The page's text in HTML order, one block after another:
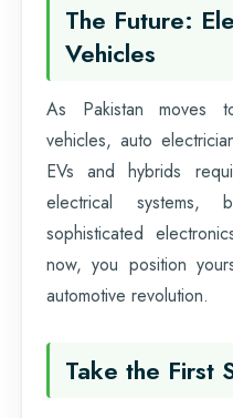
The Future:
Vehicles
As Pakistan moves
vehicles, auto
EVs and hybrids
electrical systems,
sophisticated
now, you position
automotive revolution.
Take the First